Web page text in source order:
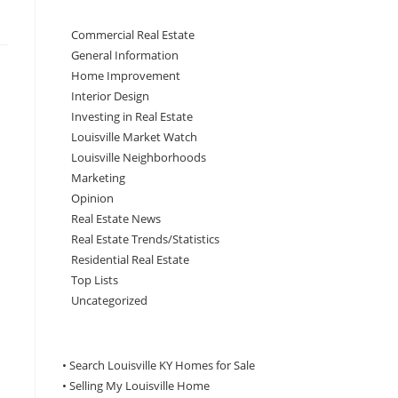
Commercial Real Estate
General Information
Home Improvement
Interior Design
Investing in Real Estate
Louisville Market Watch
Louisville Neighborhoods
Marketing
Opinion
Real Estate News
Real Estate Trends/Statistics
Residential Real Estate
Top Lists
Uncategorized
• Search Louisville KY Homes for Sale
• Selling My Louisville Home